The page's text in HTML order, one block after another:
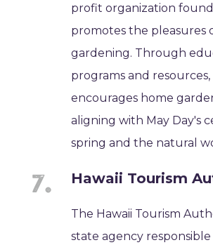
profit organization
promotes the pleasures
gardening. Through
programs and resources,
encourages home
aligning with May Day's
spring and the natural
Hawaii Tourism
The Hawaii Tourism
state agency